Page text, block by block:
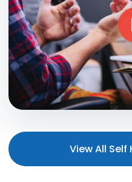
View All